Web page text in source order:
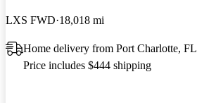
LXS FWD 18,018 mi
Home delivery from Port Charlotte, FL
Price includes $444 shipping